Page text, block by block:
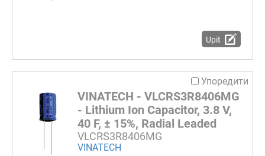
Upit
Упоредити
VINATECH - VLCRS3R8406MG
- Lithium Ion Capacitor, 3.8 V,
40 F, ± 15%, Radial Leaded
VLCRS3R8406MG
VINATECH